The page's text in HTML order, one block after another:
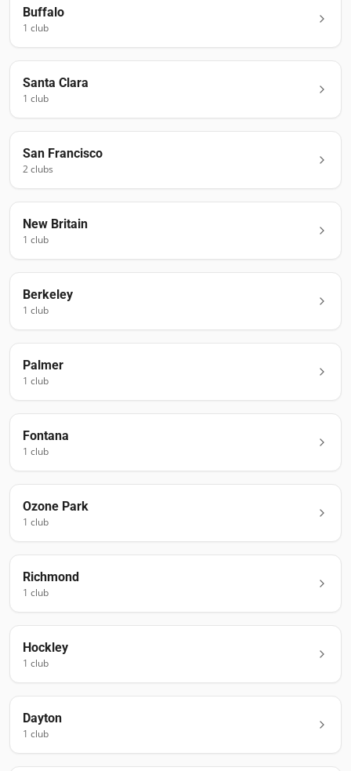
Buffalo
1 club
Santa Clara
1 club
San Francisco
2clubs
New Britain
1 club
Berkeley
1 club
Palmer
1 club
Fontana
1 club
Ozone Park
1 club
Richmond
1 club
Hockley
1 club
Dayton
1 club